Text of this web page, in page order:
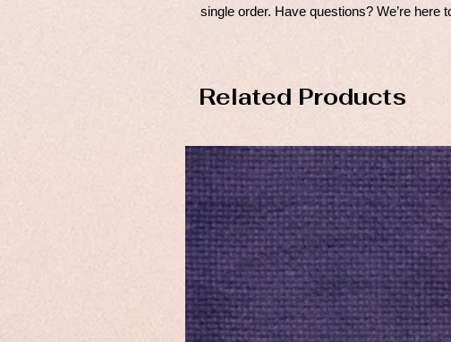
single order. Have questions? We’re here
Related Products